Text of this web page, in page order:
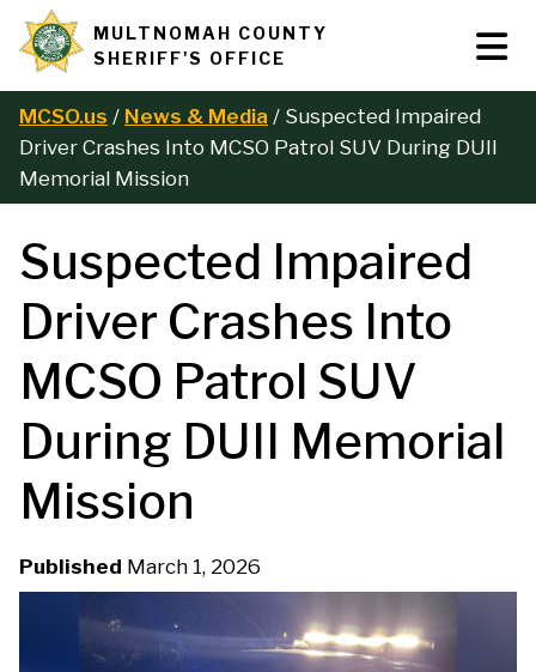
Skip
to
main
content
Site
branding
MULTNOMAH COUNTY
SHERIFF'S OFFICE
B
r
e
a
d
c
r
u
MCSO.us News & Media
Suspected Impaired
Driver Crashes Into MCSO Patrol SUV During DUII
Memorial Mission
Suspected Impaired
Driver Crashes Into
MCSO Patrol SUV
During DUII Memorial
Mission
Published March 1, 2026